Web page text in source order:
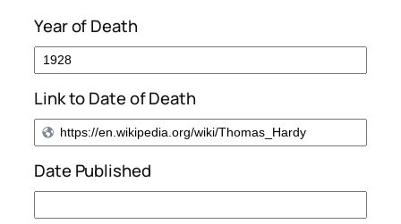
Year of Death
Link to Date of Death
Date Published